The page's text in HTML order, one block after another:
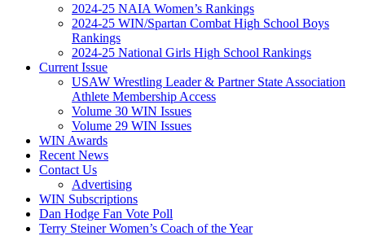
2024-25 NAIA Women’s Rankings
2024-25 WIN/Spartan Combat High School Boys
Rankings
2024-25 National Girls High School Rankings
Current Issue
USAW Wrestling Leader & Partner State Association
Athlete Membership Access
Volume 30 WIN Issues
Volume 29 WIN Issues
WIN Awards
Recent News
Contact Us
Advertising
WIN Subscriptions
Dan Hodge Fan Vote Poll
Terry Steiner Women’s Coach of the Year